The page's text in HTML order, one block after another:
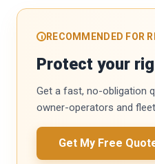
RECOMMENDED FOR
Protect your rig
Get a fast, no-obligation
owner-operators and
Get My Free